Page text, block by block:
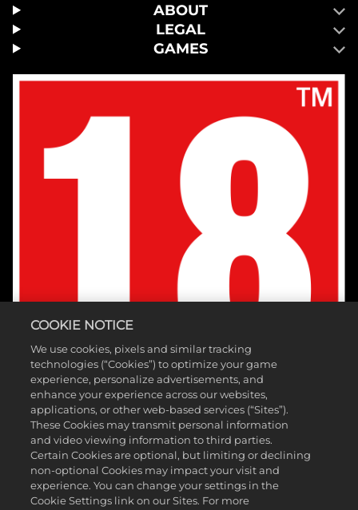
ABOUT
LEGAL
GAMES
©2026 Take-Two Interactive Software, Inc. Published by 2K Games.
COOKIE NOTICE
We use cookies, pixels and similar tracking
technologies (“Cookies”) to optimize your game
experience, personalize advertisements, and
enhance your experience across our websites,
applications, or other web-based services (“Sites”).
These Cookies may transmit personal information
and video viewing information to third parties.
Certain Cookies are optional, but limiting or declining
non-optional Cookies may impact your visit and
experience. You can change your settings in the
Cookie Settings link on our Sites. For more